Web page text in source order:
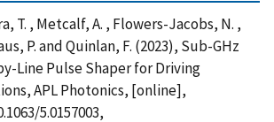
T. , Metcalf, A. , Flowers-Jacobs, N. ,
P. and Quinlan, F. (2023), Sub-GHz
Line Pulse Shaper for Driving
APL Photonics, [online],
5.0157003,